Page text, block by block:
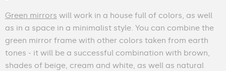
Green mirrors will work in a house full of colors, as well
as in a space in a minimalist style. You can combine the
green mirror frame with other colors taken from earth
tones - it will be a successful combination with brown,
shades of beige, cream and white, as well as natural